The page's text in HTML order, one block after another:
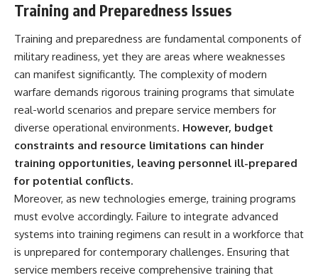
Training and Preparedness Issues
Training and preparedness are fundamental components of
military readiness, yet they are areas where weaknesses
can manifest significantly. The complexity of modern
warfare demands rigorous training programs that simulate
real-world scenarios and prepare service members for
diverse operational environments. However, budget
constraints and resource limitations can hinder
training opportunities, leaving personnel ill-prepared
for potential conflicts.
Moreover, as new technologies emerge, training programs
must evolve accordingly. Failure to integrate advanced
systems into training regimens can result in a workforce that
is unprepared for contemporary challenges. Ensuring that
service members receive comprehensive training that